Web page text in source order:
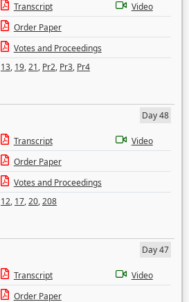
Transcript
Video
Order Paper
Votes and Proceedings
13, 19,21, Pr2, Pr3, Pr4
Day 48
Transcript
Video
Order Paper
Votes and Proceedings
12, 17,20,208
Day 47
Transcript
Video
Order Paper